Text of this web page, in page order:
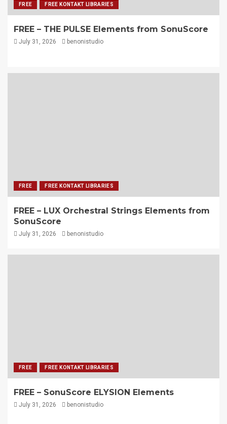
FREE FREE KONTAKT LIBRARIES
FREE – THE PULSE Elements from SonuScore
July 31, 2026 benonistudio
FREE FREE KONTAKT LIBRARIES
FREE – LUX Orchestral Strings Elements from
SonuScore
July 31, 2026 benonistudio
FREE FREE KONTAKT LIBRARIES
FREE – SonuScore ELYSION Elements
July 31, 2026 benonistudio